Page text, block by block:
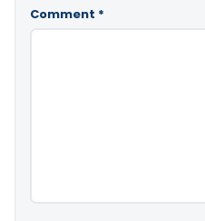
Comment *